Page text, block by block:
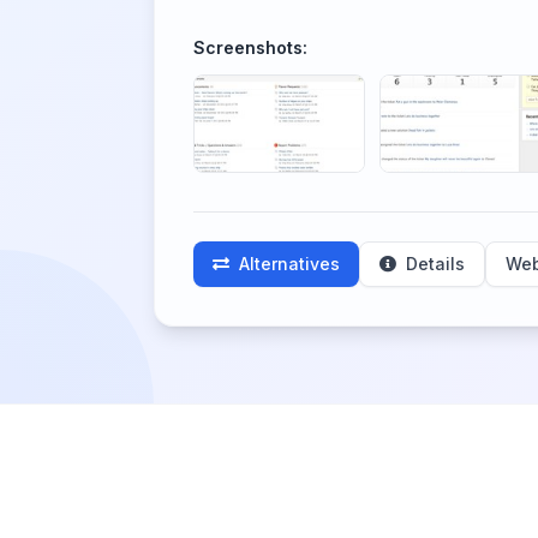
Screenshots:
Alternatives Details